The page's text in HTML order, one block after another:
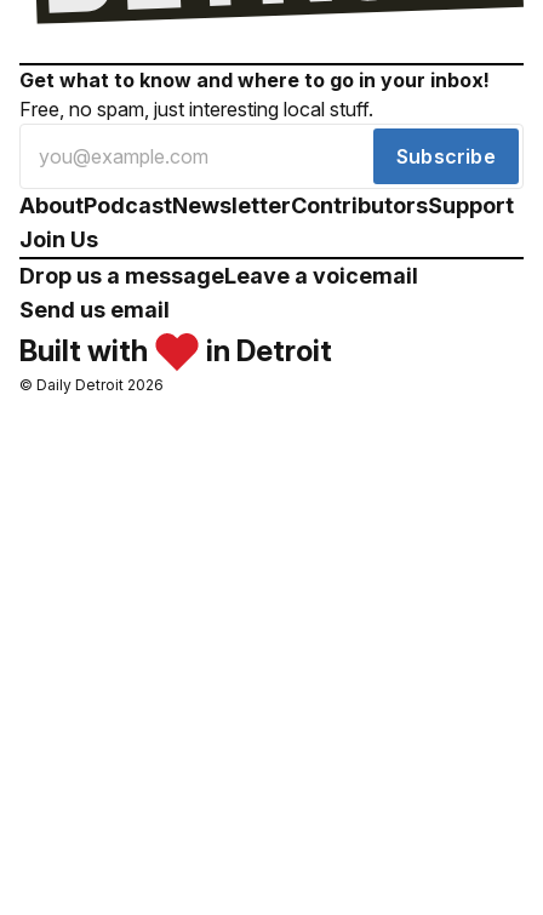
Get what to know and where to go in your inbox!
Free, no spam, just interesting local stuff.
Subscribe
AboutPodcastNewsletterContributorsSupport
Join Us
Drop us a messageLeave a voicemail
Send us email
Built with in Detroit
© Daily Detroit 2026